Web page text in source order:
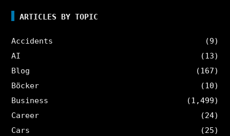
ARTICLES BY TOPIC
Accidents
(9)
AI
(13)
Blog
(167)
Böcker
(10)
Business
(1,499)
Career
(24)
Cars
(25)